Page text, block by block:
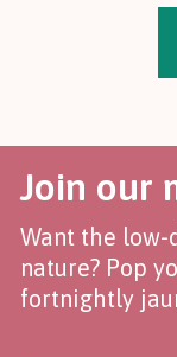
Join our
Want the low-
nature? Pop
fortnightly